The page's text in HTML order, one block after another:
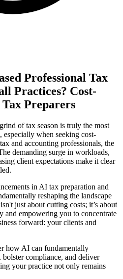
Professional Tax
Practices? Cost-
Preparers
of tax season is truly the most
when seeking cost-
and accounting professionals, the
demanding surge in workloads,
client expectations make it clear
in AI tax preparation and
reshaping the landscape
just about cutting costs; it’s about
empowering you to concentrate
forward: your clients and
how AI can fundamentally
compliance, and deliver
your practice not only remains